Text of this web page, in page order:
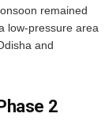
remained
low-pressure area
and
2